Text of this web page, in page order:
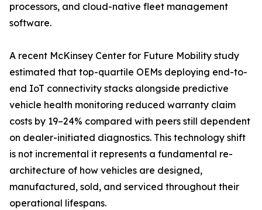
processors, and cloud-native fleet management
software.
A recent McKinsey Center for Future Mobility study
estimated that top-quartile OEMs deploying end-to-
end IoT connectivity stacks alongside predictive
vehicle health monitoring reduced warranty claim
costs by 19–24% compared with peers still dependent
on dealer-initiated diagnostics. This technology shift
is not incremental it represents a fundamental re-
architecture of how vehicles are designed,
manufactured, sold, and serviced throughout their
operational lifespans.